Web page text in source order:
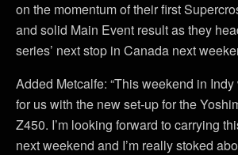
on the momentum of their first
and solid Main Event result as they
series’ next stop in Canada next
Added Metcalfe: “This weekend in
for us with the new set-up for the
Z450. I’m looking forward to carrying
next weekend and I’m really stoked